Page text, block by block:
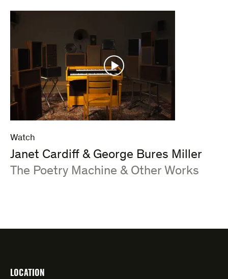
Watch
Janet Cardiff & George Bures Miller
:The Poetry Machine & Other Works
LOCATION